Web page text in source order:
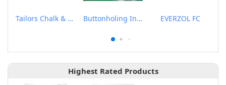
Tailors Chalk & Pen Buttonholing Indexer EVERZOL FC
Highest Rated Products